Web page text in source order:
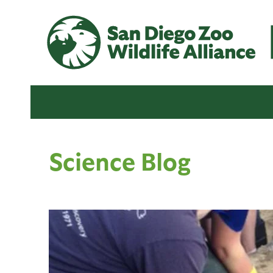
Science Blog